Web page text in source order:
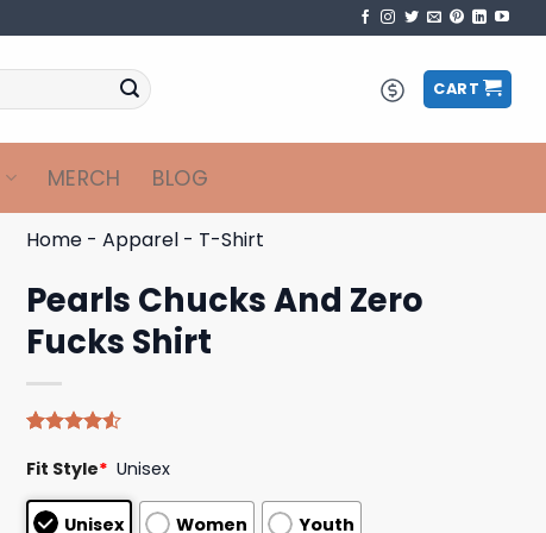
CART
MERCH BLOG
Home - Apparel - T-Shirt
Pearls Chucks And Zero
Fucks Shirt
4.50out
based on
customer
Fit Style* Unisex
Unisex Women Youth